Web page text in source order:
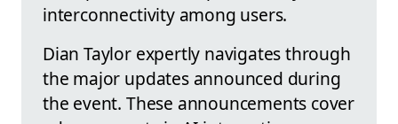
interconnectivity among users.
Dian Taylor expertly navigates through
the major updates announced during
the event. These announcements cover